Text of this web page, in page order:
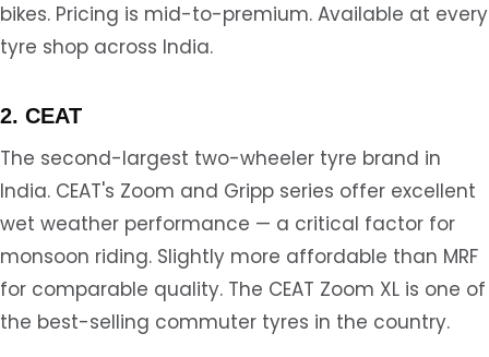
bikes. Pricing is mid-to-premium. Available at every
tyre shop across India.
2. CEAT
The second-largest two-wheeler tyre brand in
India. CEAT's Zoom and Gripp series offer excellent
wet weather performance — a critical factor for
monsoon riding. Slightly more affordable than MRF
for comparable quality. The CEAT Zoom XL is one of
the best-selling commuter tyres in the country.